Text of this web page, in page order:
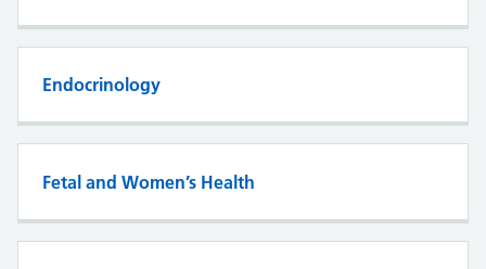
Endocrinology
Fetal and Women’s Health